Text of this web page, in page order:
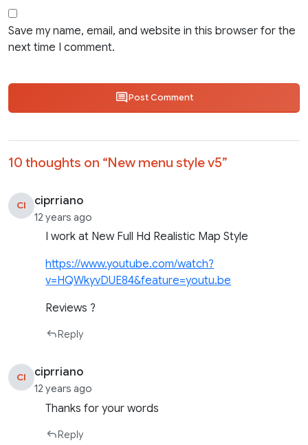
Save my name, email, and website in this browser for the
next time I comment.
Post Comment
10 thoughts on “New menu style v5”
CI ciprriano
12 years ago
I work at New Full Hd Realistic Map Style
https://www.youtube.com/watch?
v=HQWkyvDUE84&feature=youtu.be
Reviews ?
Reply
CI ciprriano
12 years ago
Thanks for your words
Reply